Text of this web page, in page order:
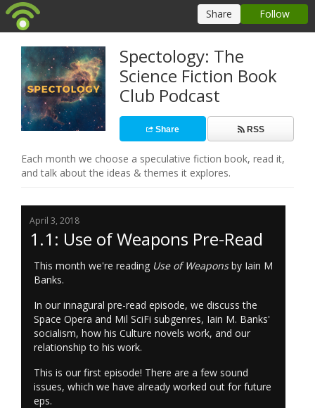
Spectology: The
Science Fiction Book
Club Podcast
Share RSS
Each month we choose a speculative fiction book, read it,
and talk about the ideas & themes it explores.
April 3, 2018
1.1: Use of Weapons Pre-Read
This month we're reading Use of Weaponsby Iain M
Banks.
In our innagural pre-read episode, we discuss the
Space Opera and Mil SciFi subgenres, Iain M. Banks'
socialism, how his Culture novels work, and our
relationship to his work.
This is our first episode! There are a few sound
issues, which we have already worked out for future
eps.